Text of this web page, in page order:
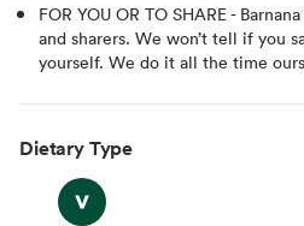
FOR YOU OR TO SHARE -
and sharers. We won’t tell if you
yourself. We do it all the time
Dietary Type